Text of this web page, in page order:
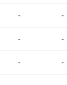
- -
- -
- -